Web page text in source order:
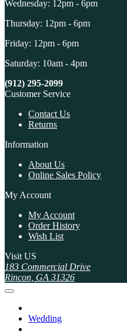
Wednesday: 12pm - 6pm
Thursday: 12pm - 6pm
Friday: 12pm - 6pm
Saturday: 10am - 4pm
(912) 295-2099
Customer Service
Contact Us
Returns
Information
About Us
Online Sales Policy
My Account
My Account
Order History
Wish List
Visit US
183 Commercial Drive
Rincon, GA 31326
Wedding